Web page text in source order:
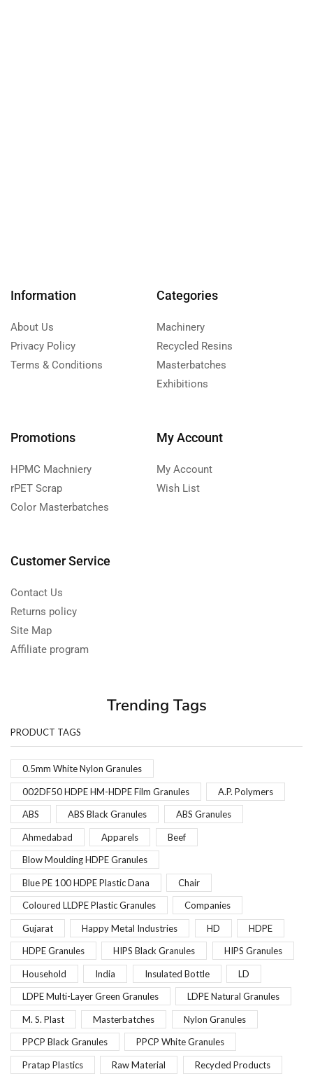
Information
About Us
Privacy Policy
Terms & Conditions
Categories
Machinery
Recycled Resins
Masterbatches
Exhibitions
Promotions
HPMC Machniery
rPET Scrap
Color Masterbatches
My Account
My Account
Wish List
Customer Service
Contact Us
Returns policy
Site Map
Affiliate program
Trending Tags
PRODUCT TAGS
0.5mm White Nylon Granules
002DF50 HDPE HM-HDPE Film Granules A.P. Polymers
ABS ABS Black Granules ABS Granules
Ahmedabad Apparels Beef
Blow Moulding HDPE Granules
Blue PE 100 HDPE Plastic Dana Chair
Coloured LLDPE Plastic Granules Companies
Gujarat Happy Metal Industries HD HDPE
HDPE Granules HIPS Black Granules HIPS Granules
Household India Insulated Bottle LD
LDPE Multi-Layer Green Granules LDPE Natural Granules
M. S. Plast Masterbatches Nylon Granules
PPCP Black Granules PPCP White Granules
Pratap Plastics Raw Material Recycled Products